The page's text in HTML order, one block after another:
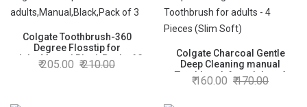
Colgate Toothbrush-360
Degree Flosstip for
adults,Manual,Black,Pack of 3
205.00 210.00
Colgate Charcoal Gentle
Deep Cleaning manual
Toothbrush for adults - 4
Pieces (Slim Soft)
160.00 170.00